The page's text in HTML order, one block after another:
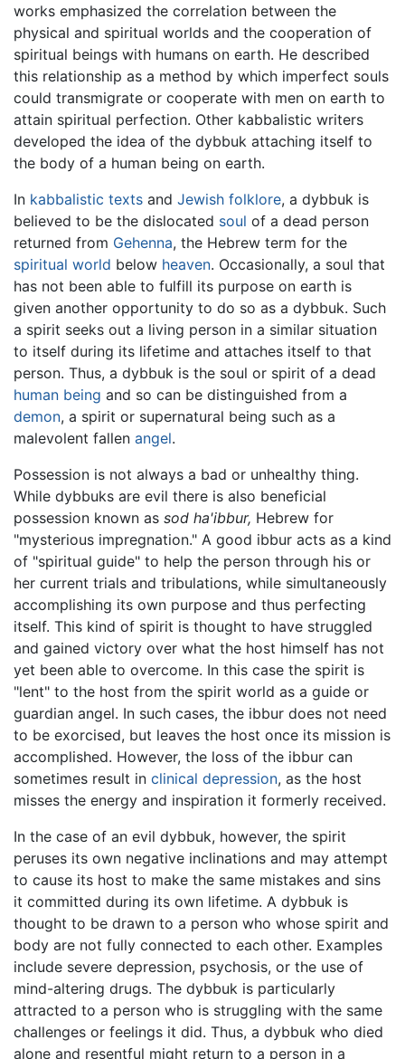
works emphasized the correlation between the
physical and spiritual worlds and the cooperation of
spiritual beings with humans on earth. He described
this relationship as a method by which imperfect souls
could transmigrate or cooperate with men on earth to
attain spiritual perfection. Other kabbalistic writers
developed the idea of the dybbuk attaching itself to
the body of a human being on earth.
In kabbalistic texts and Jewish folklore, a dybbuk is
believed to be the dislocated soul of a dead person
returned from Gehenna, the Hebrew term for the
spiritual world below heaven. Occasionally, a soul that
has not been able to fulfill its purpose on earth is
given another opportunity to do so as a dybbuk. Such
a spirit seeks out a living person in a similar situation
to itself during its lifetime and attaches itself to that
person. Thus, a dybbuk is the soul or spirit of a dead
human being and so can be distinguished from a
demon, a spirit or supernatural being such as a
malevolent fallen angel.
Possession is not always a bad or unhealthy thing.
While dybbuks are evil there is also beneficial
possession known as sod ha'ibbur, Hebrew for
"mysterious impregnation." A good ibbur acts as a kind
of "spiritual guide" to help the person through his or
her current trials and tribulations, while simultaneously
accomplishing its own purpose and thus perfecting
itself. This kind of spirit is thought to have struggled
and gained victory over what the host himself has not
yet been able to overcome. In this case the spirit is
"lent" to the host from the spirit world as a guide or
guardian angel. In such cases, the ibbur does not need
to be exorcised, but leaves the host once its mission is
accomplished. However, the loss of the ibbur can
sometimes result in clinical depression, as the host
misses the energy and inspiration it formerly received.
In the case of an evil dybbuk, however, the spirit
peruses its own negative inclinations and may attempt
to cause its host to make the same mistakes and sins
it committed during its own lifetime. A dybbuk is
thought to be drawn to a person who whose spirit and
body are not fully connected to each other. Examples
include severe depression, psychosis, or the use of
mind-altering drugs. The dybbuk is particularly
attracted to a person who is struggling with the same
challenges or feelings it did. Thus, a dybbuk who died
alone and resentful might return to a person in a